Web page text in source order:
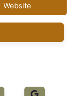
Website